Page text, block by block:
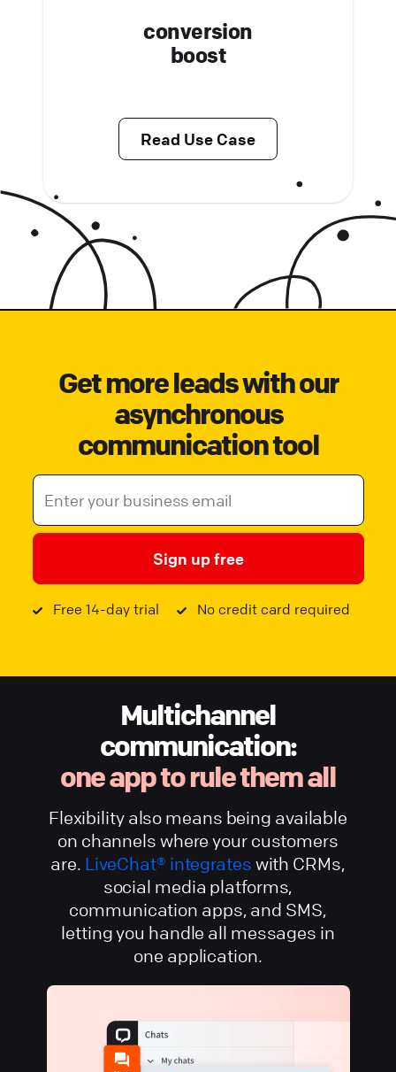
conversion
boost
Read Use Case
Get more leads with our
asynchronous
communication tool
Sign up free
Free 14-day trial No credit card required
Multichannel
communication:
one app to rule them all
Flexibility also means being available
on channels where your customers
are. LiveChat® integrates with CRMs,
social media platforms,
communication apps, and SMS,
letting you handle all messages in
one application.